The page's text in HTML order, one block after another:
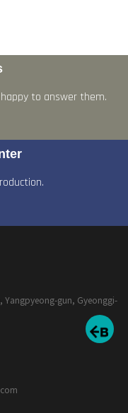
to answer them.
Yangpyeong-gun, Gyeonggi-